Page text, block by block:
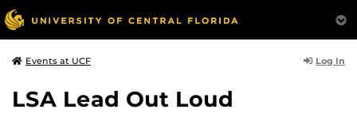
Events at UCF Log In
LSA Lead Out Loud